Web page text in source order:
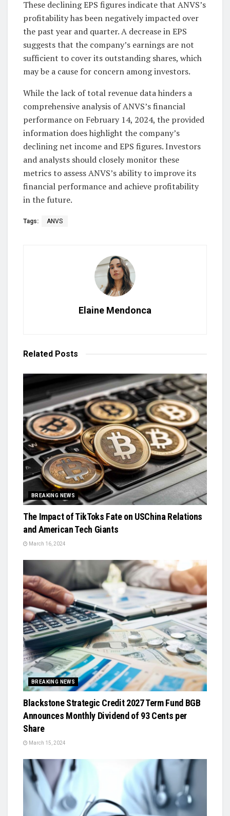
These declining EPS figures indicate that ANVS’s
profitability has been negatively impacted over
the past year and quarter. A decrease in EPS
suggests that the company’s earnings are not
sufficient to cover its outstanding shares, which
may be a cause for concern among investors.
While the lack of total revenue data hinders a
comprehensive analysis of ANVS’s financial
performance on February 14, 2024, the provided
information does highlight the company’s
declining net income and EPS figures. Investors
and analysts should closely monitor these
metrics to assess ANVS’s ability to improve its
financial performance and achieve profitability
in the future.
Tags: ANVS
Elaine Mendonca
Related Posts
BREAKING NEWS
The Impact of TikToks Fate on USChina Relations
and American Tech Giants
March 16, 2024
BREAKING NEWS
Blackstone Strategic Credit 2027 Term Fund BGB
Announces Monthly Dividend of 93 Cents per
Share
March 15, 2024